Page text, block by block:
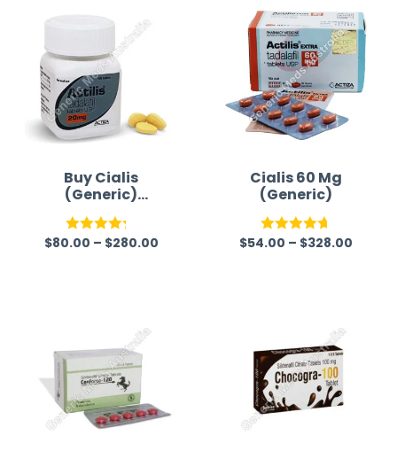
Buy Cialis
(Generic)
Australia
Rated
$80.00 – $280.00
Cialis 60 Mg
(Generic)
Rated4.67
$54.00 – $328.00